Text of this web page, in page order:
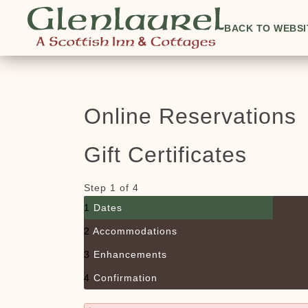
BACK TO
Online Reservations
Gift Certificates
Step 1 of 4
1 Dates
2 Accommodations
3 Enhancements
4 Confirmation